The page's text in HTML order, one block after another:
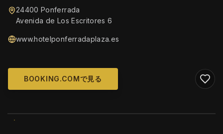
24400 Ponferrada
Avenida de Los Escritores 6
www.hotelponferradaplaza.es
BOOKING.COMで見る